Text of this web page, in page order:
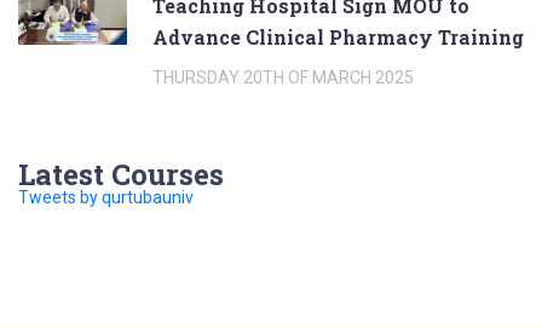
Advance Clinical Pharmacy Training
THURSDAY 20TH OF MARCH 2025
Latest Courses
Tweets by qurtubauniv